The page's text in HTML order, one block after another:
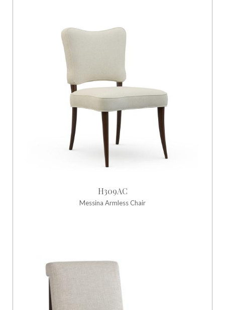
H309AC
Messina Armless Chair